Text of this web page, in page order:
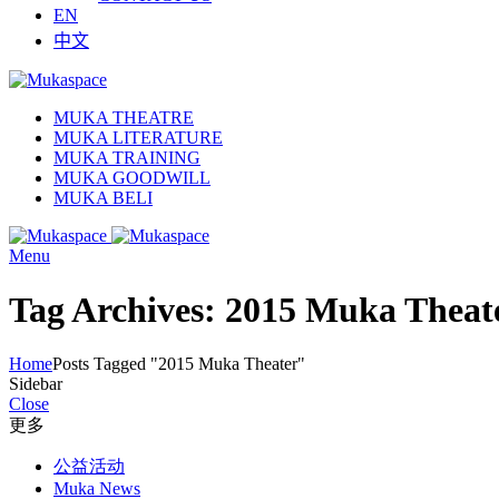
EN
中文
MUKA THEATRE
MUKA LITERATURE
MUKA TRAINING
MUKA GOODWILL
MUKA BELI
Menu
Tag Archives: 2015 Muka
HomePosts Tagged "2015 Muka Theater"
Sidebar
Close
更多
公益活动
Muka News